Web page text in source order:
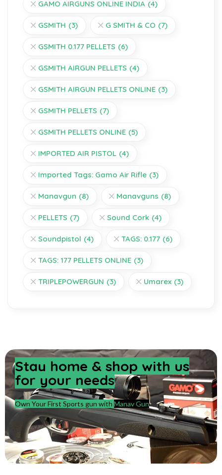
GAMO AIRGUNS ONLINE INDIA (4)
GSMITH (3) G SMITH & CO (7)
GSMITH 0.177 PELLETS (6)
GSMITH AIRGUN PELLETS (4)
GSMITH AIRGUN PELLETS ONLINE (3)
GSMITH PELLETS (7)
GSMITH PELLETS ONLINE (5)
IMPORTED AIR PISTOL (4)
Imported Tags: Gamo Air Rifle (3)
Manavgun (8) Manavguns (8)
PELLETS (7) Sound Cork (4)
Soundpistol (4) TAGS: 0.177 (6)
TAGS: 177 PELLETS ONLINE (3)
TRIPLEPOWERGUN (3) Umarex (3)
Stay home & shop with us
for your needs
Own Your First Sports gun with Manav Gun